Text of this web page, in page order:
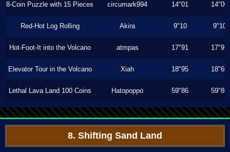
8-Coin Puzzle with 15 Pieces circumark994 14"01 14"00
Red-Hot Log Rolling Akira 9"10 9"10
Hot-Foot-It into the Volcano atmpas 17"91 17"91
Elevator Tour in the Volcano Xiah 18"95 18"66
Lethal Lava Land 100 Coins Hatopoppo 59"86 59"86
8. Shifting Sand Land